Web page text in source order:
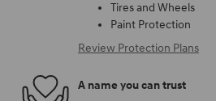
Tires and Wheels
Paint Protection
Review Protection Plans
A name you can trust